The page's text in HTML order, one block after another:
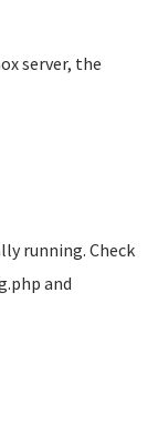
server, the
running. Check
and